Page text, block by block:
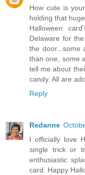
How cute is
holding that
Halloween
Delaware for
the door...some
than one, some
tell me about
candy. All are
Reply
Redanne
I officially love
single trick or
enthusiastic
card. Happy